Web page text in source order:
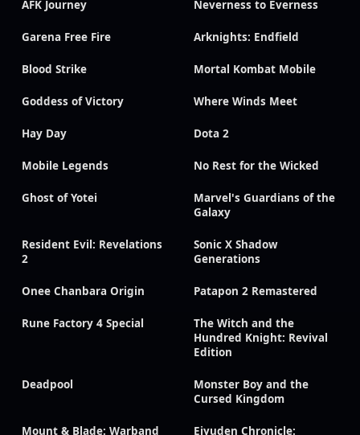
AFK Journey Neverness to Everness
Garena Free Fire Arknights: Endfield
Blood Strike Mortal Kombat Mobile
Goddess of Victory Where Winds Meet
Hay Day Dota 2
Mobile Legends No Rest for the Wicked
Ghost of Yotei
Marvel's Guardians of the
Galaxy
Resident Evil: Revelations
2
Sonic X Shadow
Generations
Onee Chanbara Origin Patapon 2 Remastered
Rune Factory 4 Special
The Witch and the
Hundred Knight: Revival
Edition
Deadpool
Monster Boy and the
Cursed Kingdom
Mount & Blade: Warband
Eiyuden Chronicle: